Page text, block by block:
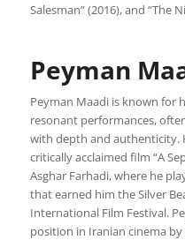
Salesman” (2016), and “The
Peyman
Peyman Maadi is known for
resonant performances,
with depth and authenticity.
critically acclaimed film “A
Asghar Farhadi, where he
that earned him the Silver
International Film Festival.
position in Iranian cinema